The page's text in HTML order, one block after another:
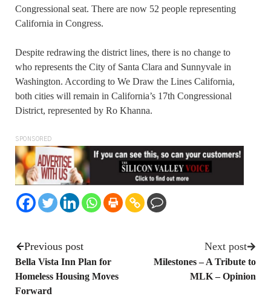
Congressional seat. There are now 52 people representing
California in Congress.
Despite redrawing the district lines, there is no change to
who represents the City of Santa Clara and Sunnyvale in
Washington. According to We Draw the Lines California,
both cities will remain in California’s 17th Congressional
District, represented by Ro Khanna.
SPONSORED
Previous post
Bella Vista Inn Plan for
Homeless Housing Moves
Forward
Next post
Milestones – A Tribute to
MLK – Opinion